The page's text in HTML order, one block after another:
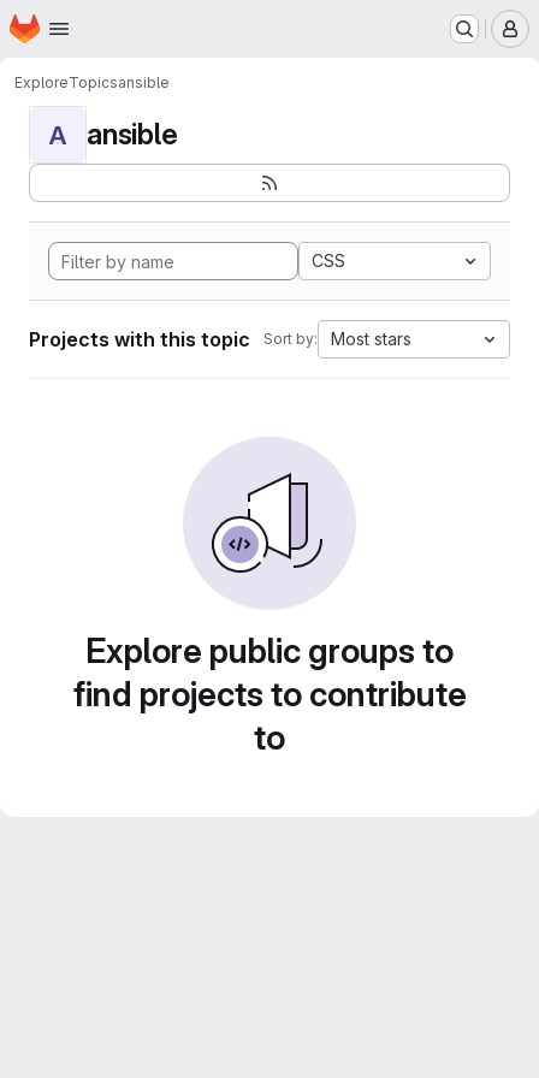
Skip to main content
Homepage
ExploreTopicsansible
A ansible
CSS
Projects with this topic Sort by: Most stars
Explore public groups to
find projects to contribute
to